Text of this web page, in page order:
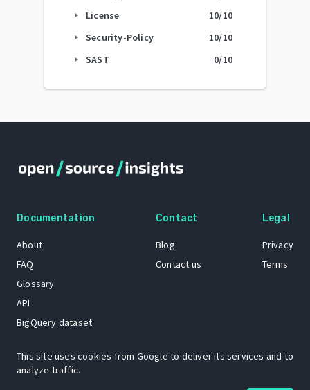
arrow_right License 10/10
arrow_right Security-Policy 10/10
arrow_right SAST 0/10
Documentation
About
FAQ
Glossary
API
BigQuery dataset
Contact
Blog
Contact us
Legal
Privacy
Terms
This site uses cookies from Google to deliver its services and to
analyze traffic.